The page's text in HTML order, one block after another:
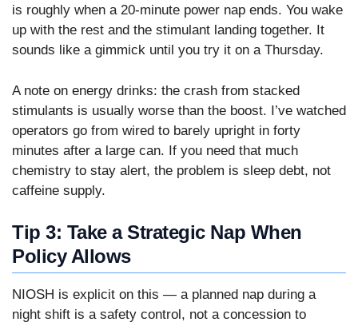
is roughly when a 20-minute power nap ends. You wake
up with the rest and the stimulant landing together. It
sounds like a gimmick until you try it on a Thursday.
A note on energy drinks: the crash from stacked
stimulants is usually worse than the boost. I’ve watched
operators go from wired to barely upright in forty
minutes after a large can. If you need that much
chemistry to stay alert, the problem is sleep debt, not
caffeine supply.
Tip 3: Take a Strategic Nap When
Policy Allows
NIOSH is explicit on this — a planned nap during a
night shift is a safety control, not a concession to